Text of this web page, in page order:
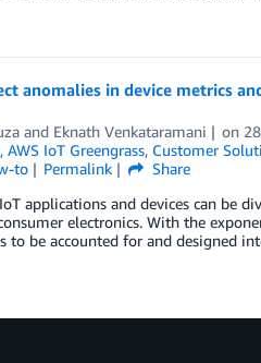
anomalies in device metrics
and Eknath Venkataramani on
, AWS IoT Greengrass, Customer
to
Permalink
Share
applications and devices can be
electronics. With the
to be accounted for and designed